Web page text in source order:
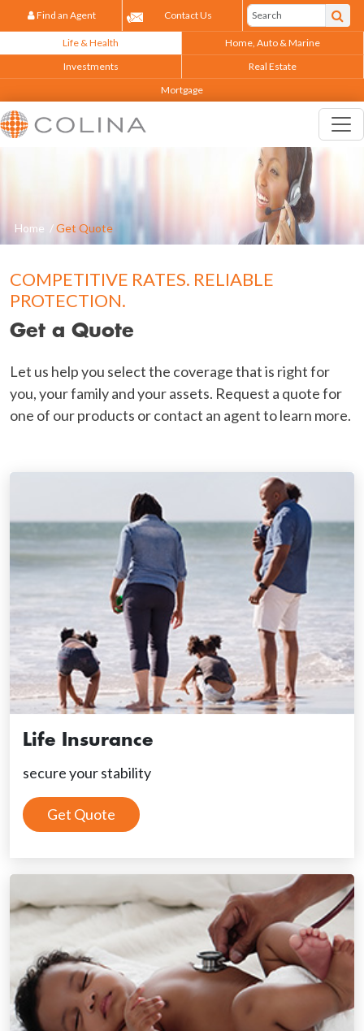
Life & Health
Home, Auto & Marine
Investments
Real Estate
Mortgage
Find an Agent Contact Us
Home /Get Quote
COMPETITIVE RATES. RELIABLE
PROTECTION.
Get a Quote
Let us help you select the coverage that is right for
you, your family and your assets. Request a quote for
one of our products or contact an agent to learn more.
Life Insurance
secure your stability
Get Quote